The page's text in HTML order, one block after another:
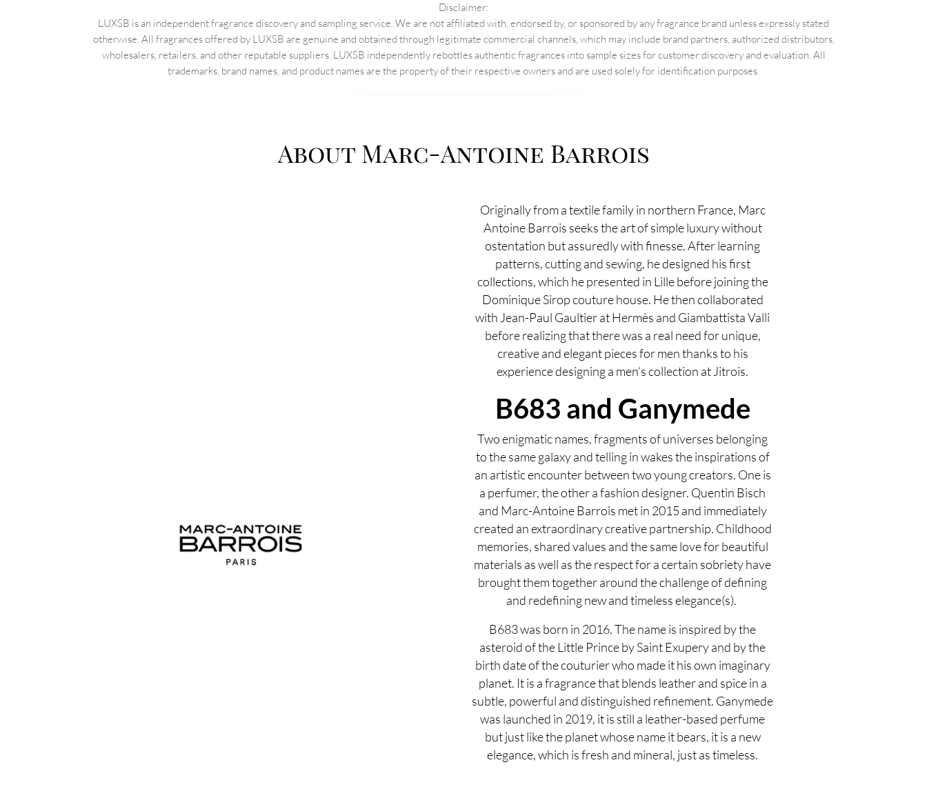
Disclaimer:
LUXSB is an independent fragrance discovery and sampling service. We are not affiliated with, endorsed by, or sponsored by any fragrance brand unless expressly stated
otherwise. All fragrances offered by LUXSB are genuine and obtained through legitimate commercial channels, which may include brand partners, authorized distributors,
wholesalers, retailers, and other reputable suppliers. LUXSB independently rebottles authentic fragrances into sample sizes for customer discovery and evaluation. All
trademarks, brand names, and product names are the property of their respective owners and are used solely for identification purposes.
About Marc-Antoine Barrois
Originally from a textile family in northern France, Marc
Antoine Barrois seeks the art of simple luxury without
ostentation but assuredly with finesse. After learning
patterns, cutting and sewing, he designed his first
collections, which he presented in Lille before joining the
Dominique Sirop couture house. He then collaborated
with Jean-Paul Gaultier at Hermès and Giambattista Valli
before realizing that there was a real need for unique,
creative and elegant pieces for men thanks to his
experience designing a men’s collection at Jitrois.
B683 and Ganymede
Two enigmatic names, fragments of universes belonging
to the same galaxy and telling in wakes the inspirations of
an artistic encounter between two young creators. One is
a perfumer, the other a fashion designer. Quentin Bisch
and Marc-Antoine Barrois met in 2015 and immediately
created an extraordinary creative partnership. Childhood
memories, shared values and the same love for beautiful
materials as well as the respect for a certain sobriety have
brought them together around the challenge of defining
and redefining new and timeless elegance(s).
B683 was born in 2016. The name is inspired by the
asteroid of the Little Prince by Saint Exupery and by the
birth date of the couturier who made it his own imaginary
planet. It is a fragrance that blends leather and spice in a
subtle, powerful and distinguished refinement. Ganymede
was launched in 2019, it is still a leather-based perfume
but just like the planet whose name it bears, it is a new
elegance, which is fresh and mineral, just as timeless.